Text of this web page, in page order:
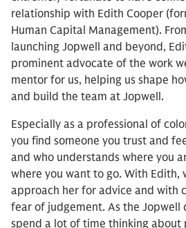
relationship with Edith Cooper
Human Capital Management).
launching Jopwell and beyond,
prominent advocate of the work
mentor for us, helping us shape
and build the team at Jopwell.
Especially as a professional of
you find someone you trust and
and who understands where you
where you want to go. With Edith,
approach her for advice and with
fear of judgement. As the Jopwell
spend a lot of time thinking about